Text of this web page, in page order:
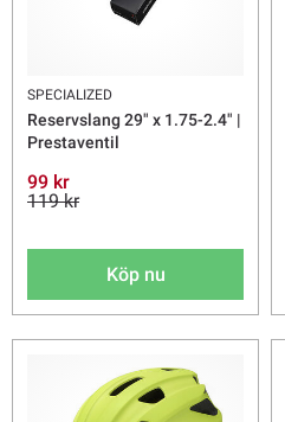
SPECIALIZED
Reservslang 29" x 1.75-2.4" |
Prestaventil
99 kr
119 kr
Köp nu